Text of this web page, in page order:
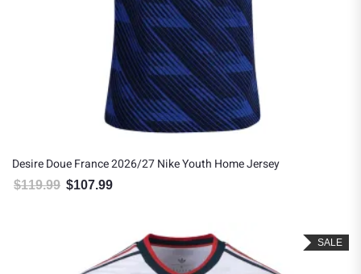
Desire Doue France 2026/27 Nike Youth Home Jersey
$119.99 Original price was: $119.99.
$107.99
SALE